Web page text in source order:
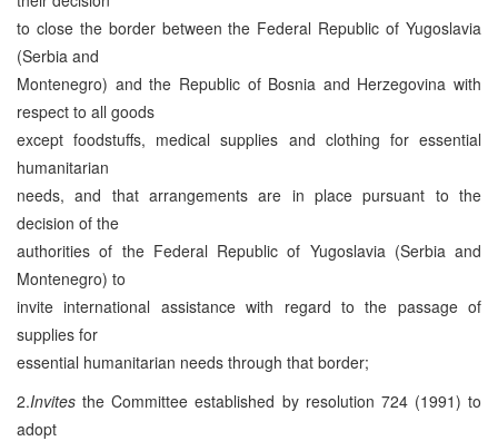
to close the border between the Federal Republic of Yugoslavia
(Serbia and
Montenegro) and the Republic of Bosnia and Herzegovina with
respect to all goods
except foodstuffs, medical supplies and clothing for essential
humanitarian
needs, and that arrangements are in place pursuant to the
decision of the
authorities of the Federal Republic of Yugoslavia (Serbia and
Montenegro) to
invite international assistance with regard to the passage of
supplies for
essential humanitarian needs through that border;
2.Invites the Committee established by resolution 724 (1991) to
adopt